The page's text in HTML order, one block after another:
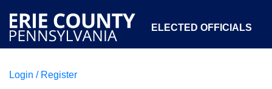
ELECTED OFFICIALS
COURTS
Login / Register